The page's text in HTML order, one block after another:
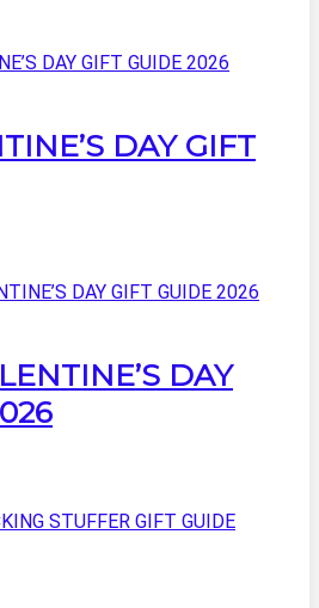
DAY GIFT
DAY